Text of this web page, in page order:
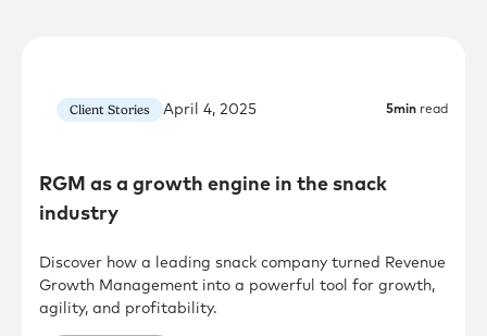
Client Stories April 4, 2025 5min read
RGM as a growth engine in the snack
industry
Discover how a leading snack company turned Revenue
Growth Management into a powerful tool for growth,
agility, and profitability.